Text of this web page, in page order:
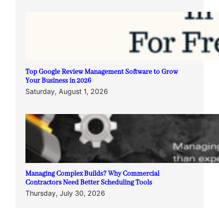
Top Google Review Management Software to Grow
Your Business in 2026
Saturday, August 1, 2026
Managing Complex Builds? Why Commercial
Contractors Need Better Scheduling Tools
Thursday, July 30, 2026